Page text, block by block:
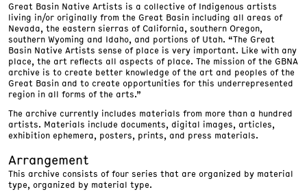
Great Basin Native Artists is a collective of Indigenous artists
living in/or originally from the Great Basin including all areas of
Nevada, the eastern sierras of California, southern Oregon,
southern Wyoming and Idaho, and portions of Utah. “The Great
Basin Native Artists sense of place is very important. Like with any
place, the art reflects all aspects of place. The mission of the GBNA
archive is to create better knowledge of the art and peoples of the
Great Basin and to create opportunities for this underrepresented
region in all forms of the arts.”
The archive currently includes materials from more than a hundred
artists. Materials include documents, digital images, articles,
exhibition ephemera, posters, prints, and press materials.
Arrangement
This archive consists of four series that are organized by material
type, organized by material type.